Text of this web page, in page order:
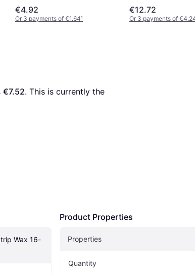
€4.92
Or 3 payments of €1.64¹
€12.72
Or 3 payments of
€7.52. This is currently the
Wax 16-
Product Properties
Properties
Quantity